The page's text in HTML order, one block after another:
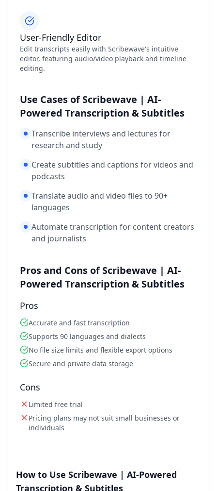
User-Friendly Editor
Edit transcripts easily with Scribewave's intuitive
editor, featuring audio/video playback and timeline
editing.
Use Cases of Scribewave | AI-
Powered Transcription & Subtitles
Transcribe interviews and lectures for
research and study
Create subtitles and captions for videos and
podcasts
Translate audio and video files to 90+
languages
Automate transcription for content creators
and journalists
Pros and Cons of Scribewave | AI-
Powered Transcription & Subtitles
Pros
Accurate and fast transcription
Supports 90 languages and dialects
No file size limits and flexible export options
Secure and private data storage
Cons
Limited free trial
Pricing plans may not suit small businesses or
individuals
How to Use Scribewave | AI-Powered
Transcription & Subtitles